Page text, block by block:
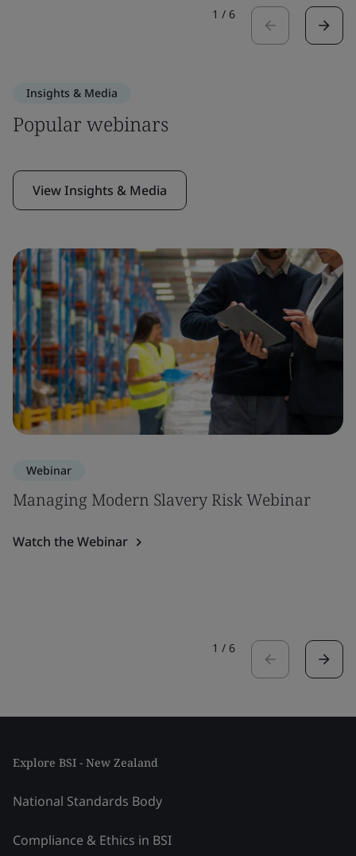
1 / 6
Insights & Media
Popular webinars
View Insights & Media
Webinar
Managing Modern Slavery Risk Webinar
Watch the Webinar
1 / 6
Explore BSI - New Zealand
National Standards Body
Compliance & Ethics in BSI